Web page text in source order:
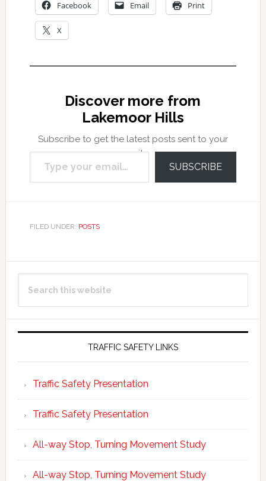
Facebook Email Print
X
Discover more from
Lakemoor Hills
Subscribe to get the latest posts sent to your
email.
Type your email…
SUBSCRIBE
FILED UNDER: POSTS
Primary
Sidebar
this
TRAFFIC SAFETY LINKS
Traffic Safety Presentation
Traffic Safety Presentation
All-way Stop, Turning Movement Study
All-way Stop, Turning Movement Study